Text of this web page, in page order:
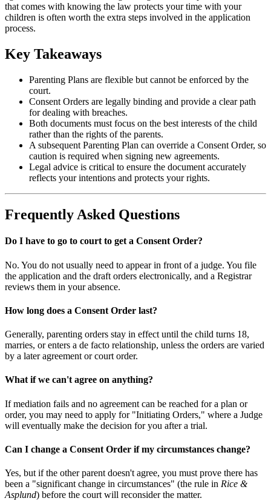
that comes with knowing the law protects your time with your
children is often worth the extra steps involved in the application
process.
Key Takeaways
Parenting Plans are flexible but cannot be enforced by the
court.
Consent Orders are legally binding and provide a clear path
for dealing with breaches.
Both documents must focus on the best interests of the child
rather than the rights of the parents.
A subsequent Parenting Plan can override a Consent Order, so
caution is required when signing new agreements.
Legal advice is critical to ensure the document accurately
reflects your intentions and protects your rights.
Frequently Asked Questions
Do I have to go to court to get a Consent Order?
No. You do not usually need to appear in front of a judge. You file
the application and the draft orders electronically, and a Registrar
reviews them in your absence.
How long does a Consent Order last?
Generally, parenting orders stay in effect until the child turns 18,
marries, or enters a de facto relationship, unless the orders are varied
by a later agreement or court order.
What if we can't agree on anything?
If mediation fails and no agreement can be reached for a plan or
order, you may need to apply for "Initiating Orders," where a Judge
will eventually make the decision for you after a trial.
Can I change a Consent Order if my circumstances change?
Yes, but if the other parent doesn't agree, you must prove there has
been a "significant change in circumstances" (the rule in Rice &
Asplund) before the court will reconsider the matter.